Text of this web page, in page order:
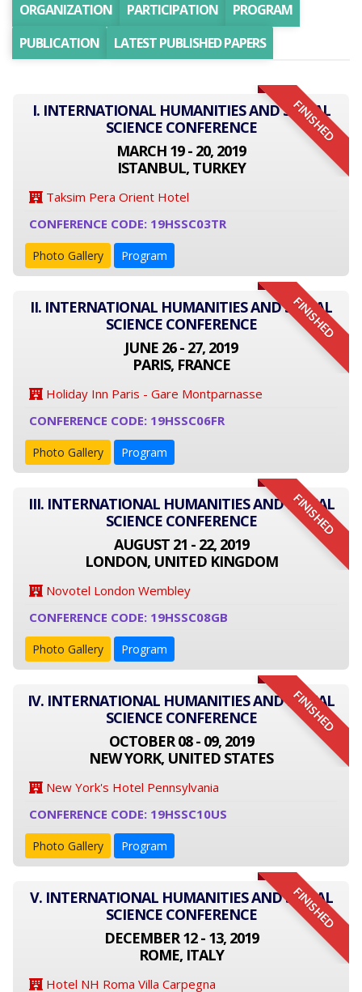
ORGANIZATION
PARTICIPATION
PROGRAM
PUBLICATION
LATEST PUBLISHED PAPERS
FINISHED
I. INTERNATIONAL HUMANITIES AND SOCIAL
SCIENCE CONFERENCE
MARCH 19 - 20, 2019
ISTANBUL, TURKEY
Taksim Pera Orient Hotel
CONFERENCE CODE: 19HSSC03TR
Photo Gallery Program
FINISHED
II. INTERNATIONAL HUMANITIES AND SOCIAL
SCIENCE CONFERENCE
JUNE 26 - 27, 2019
PARIS, FRANCE
Holiday Inn Paris - Gare Montparnasse
CONFERENCE CODE: 19HSSC06FR
Photo Gallery Program
FINISHED
III. INTERNATIONAL HUMANITIES AND SOCIAL
SCIENCE CONFERENCE
AUGUST 21 - 22, 2019
LONDON, UNITED KINGDOM
Novotel London Wembley
CONFERENCE CODE: 19HSSC08GB
Photo Gallery Program
FINISHED
IV. INTERNATIONAL HUMANITIES AND SOCIAL
SCIENCE CONFERENCE
OCTOBER 08 - 09, 2019
NEW YORK, UNITED STATES
New York's Hotel Pennsylvania
CONFERENCE CODE: 19HSSC10US
Photo Gallery Program
FINISHED
V. INTERNATIONAL HUMANITIES AND SOCIAL
SCIENCE CONFERENCE
DECEMBER 12 - 13, 2019
ROME, ITALY
Hotel NH Roma Villa Carpegna